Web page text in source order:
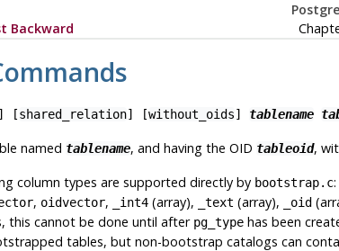
Backward
[shared_relation] [without_oids] tablename
named tablename, and having the OID tableoid,
column types are supported directly by bootstrap.c:
, oidvector, _int4(array), _text (array), _oid
this cannot be done until after pg_typehas been
tables, but non-bootstrap catalogs can